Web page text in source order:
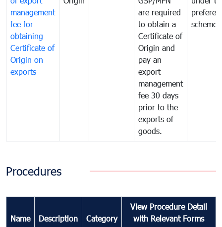
management
fee for
obtaining
Certificate of
Origin on
exports
are required
to obtain a
Certificate of
Origin and
pay an
export
management
fee 30 days
prior to the
exports of
goods.
scheme
Procedures
Name Description Category
View Procedure Detail
with Relevant Forms